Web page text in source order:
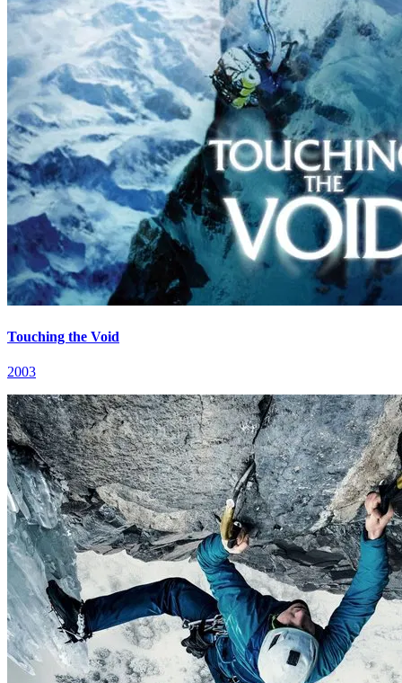
Touching the Void
2003